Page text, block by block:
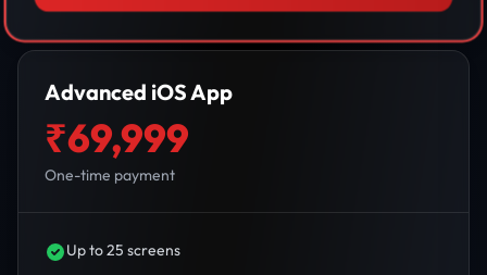
Advanced iOS App
₹69,999
One-time payment
Up to 25 screens